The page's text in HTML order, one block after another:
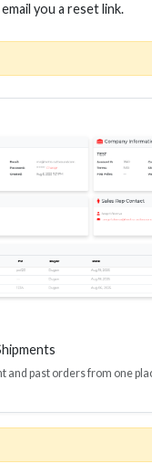
HDMI(R) INLINE
Stock No. HDM-SP3
you a reset link.
and past orders from one